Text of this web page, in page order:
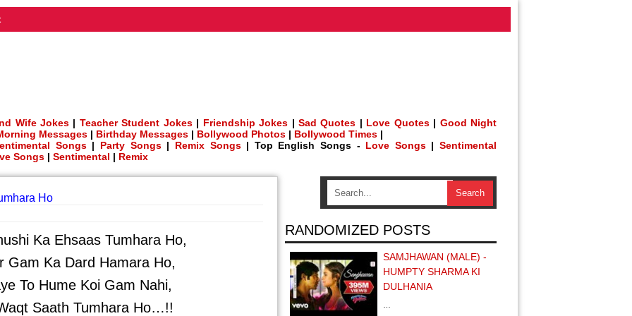
Wife Jokes | Teacher Student Jokes| Friendship Jokes |Sad Quotes | Love Quotes| Good Night
Messages | Birthday Messages | Bollywood Photos | Bollywood Times |
Songs| Party Songs| Remix Songs| Top English Songs - Love Songs|Sentimental
Songs | Sentimental | Remix
Ho
Ka Ehsaas Tumhara Ho,
Gam Ka Dard Hamara Ho,
To Hume Koi Gam Nahi,
Saath Tumhara Ho…!!
RANDOMIZED POSTS
SAMJHAWAN (MALE) -
HUMPTY SHARMA KI
DULHANIA